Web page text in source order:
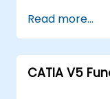
Read more...
CATIA V5